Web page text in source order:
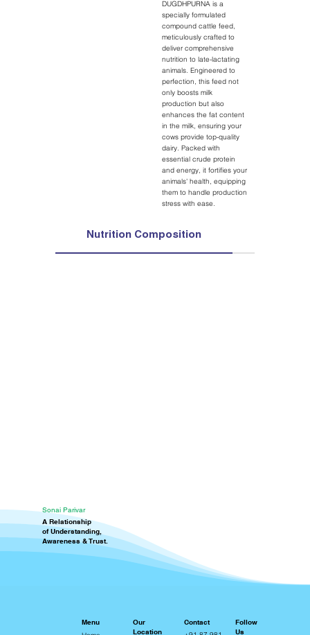
DUGDHPURNA is a
specially formulated
compound cattle feed,
meticulously crafted to
deliver comprehensive
nutrition to late-lactating
animals. Engineered to
perfection, this feed not
only boosts milk
production but also
enhances the fat content
in the milk, ensuring your
cows provide top-quality
dairy. Packed with
essential crude protein
and energy, it fortifies your
animals' health, equipping
them to handle production
stress with ease.
Nutrition Composition
Sonai Parivar
A Relationship
of Understanding,
Awareness & Trust.
Menu
Follow
Us
Our
Location
Contact